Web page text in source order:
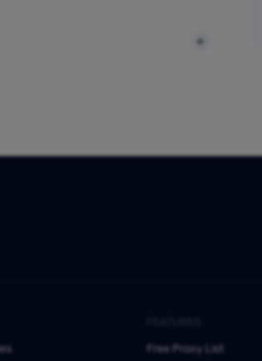
Free Proxy List